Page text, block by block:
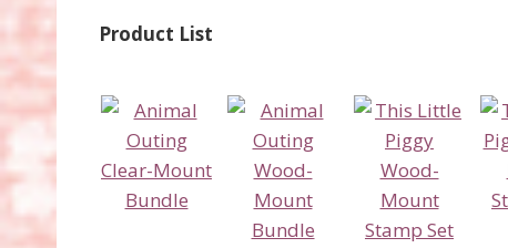
Product List